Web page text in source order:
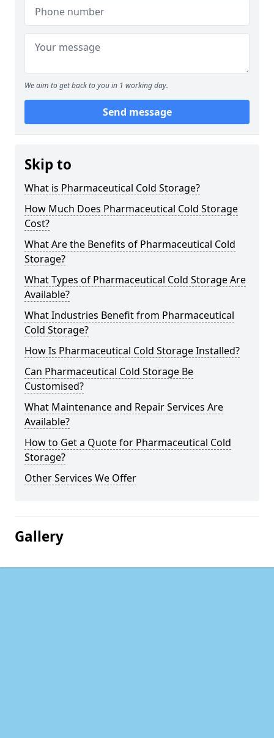
We aim to get back to you in 1 working day.
Send message
Skip to
What is Pharmaceutical Cold Storage?
How Much Does Pharmaceutical Cold Storage
Cost?
What Are the Benefits of Pharmaceutical Cold
Storage?
What Types of Pharmaceutical Cold Storage Are
Available?
What Industries Benefit from Pharmaceutical
Cold Storage?
How Is Pharmaceutical Cold Storage Installed?
Can Pharmaceutical Cold Storage Be
Customised?
What Maintenance and Repair Services Are
Available?
How to Get a Quote for Pharmaceutical Cold
Storage?
Other Services We Offer
Gallery